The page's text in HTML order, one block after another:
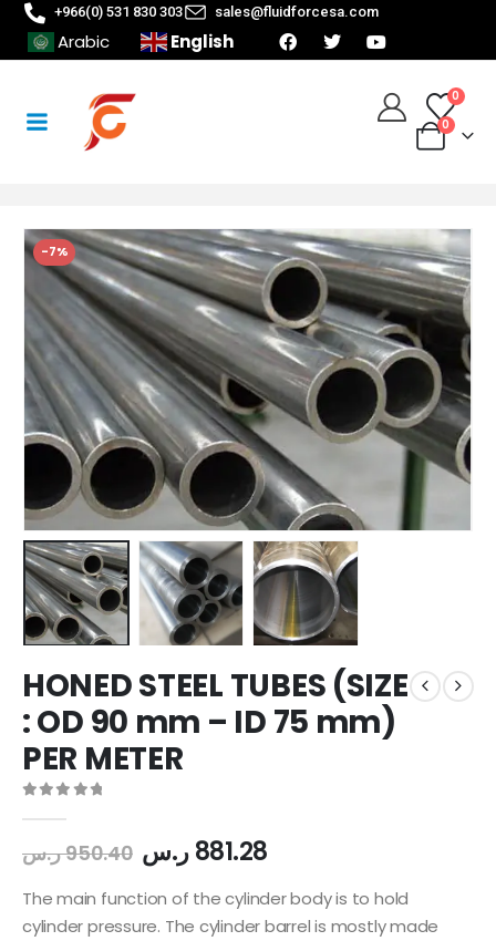
+966(0) 531 830 303 sales@fluidforcesa.com
Arabic English
0
0
-7%
HONED STEEL TUBES (SIZE
: OD 90 mm – ID 75 mm)
PER METER
950.40ر.س 881.28ر.س
The main function of the cylinder body is to hold
cylinder pressure. The cylinder barrel is mostly made